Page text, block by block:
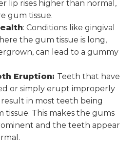
lip rises higher than normal,
gum tissue.
: Conditions like gingival
the gum tissue is long,
can lead to a gummy
Eruption: Teeth that have
or simply erupt improperly
in most teeth being
tissue. This makes the gums
and the teeth appear